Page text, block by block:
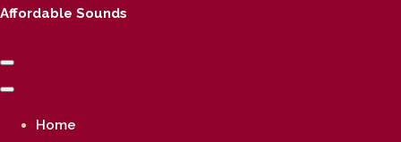
Affordable Sounds
Home